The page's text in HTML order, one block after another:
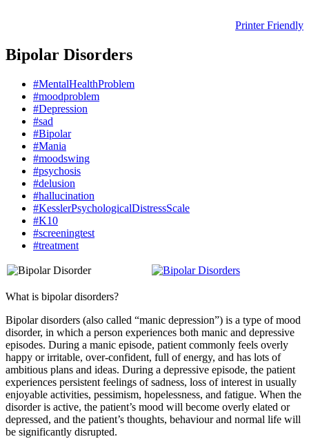
Printer Friendly
Bipolar Disorders
#MentalHealthProblem
#moodproblem
#Depression
#sad
#Bipolar
#Mania
#moodswing
#psychosis
#delusion
#hallucination
#KesslerPsychologicalDistressScale
#K10
#screeningtest
#treatment
What is bipolar disorders?
Bipolar disorders (also called “manic depression”) is a type of mood
disorder, in which a person experiences both manic and depressive
episodes. During a manic episode, patient commonly feels overly
happy or irritable, over-confident, full of energy, and has lots of
ambitious plans and ideas. During a depressive episode, the patient
experiences persistent feelings of sadness, loss of interest in usually
enjoyable activities, pessimism, hopelessness, and fatigue. When the
disorder is active, the patient’s mood will become overly elated or
depressed, and the patient’s thoughts, behaviour and normal life will
be significantly disrupted.